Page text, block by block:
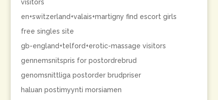
visitors
en+switzerland+valais+martigny find escort girls
free singles site
gb-england+telford+erotic-massage visitors
gennemsnitspris for postordrebrud
genomsnittliga postorder brudpriser
haluan postimyynti morsiamen